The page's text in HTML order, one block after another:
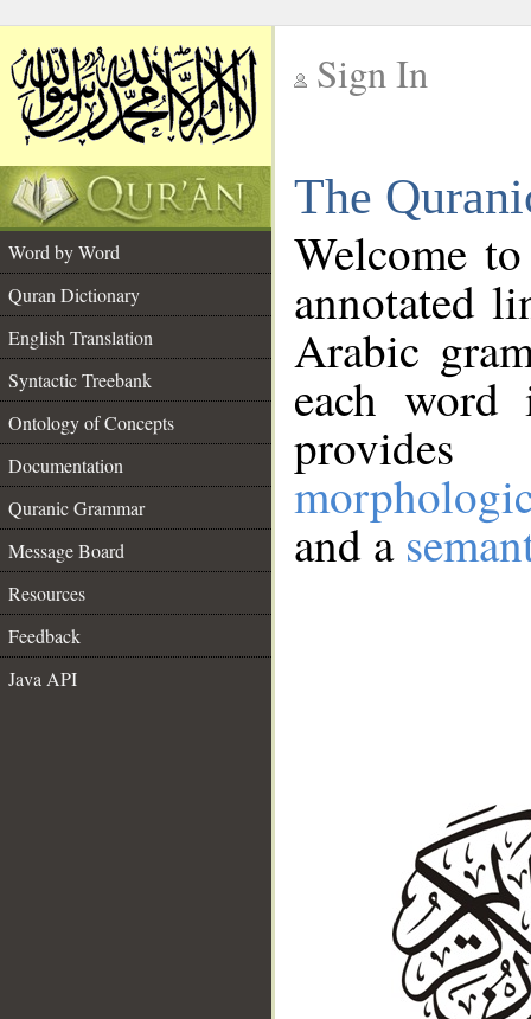
Sign In
The
Word by Word
Quran Dictionary
English Translation
Syntactic Treebank
Ontology of Concepts
Documentation
Quranic Grammar
Message Board
Resources
Feedback
Java API
Welcome
annotated
Arabic
each
and a